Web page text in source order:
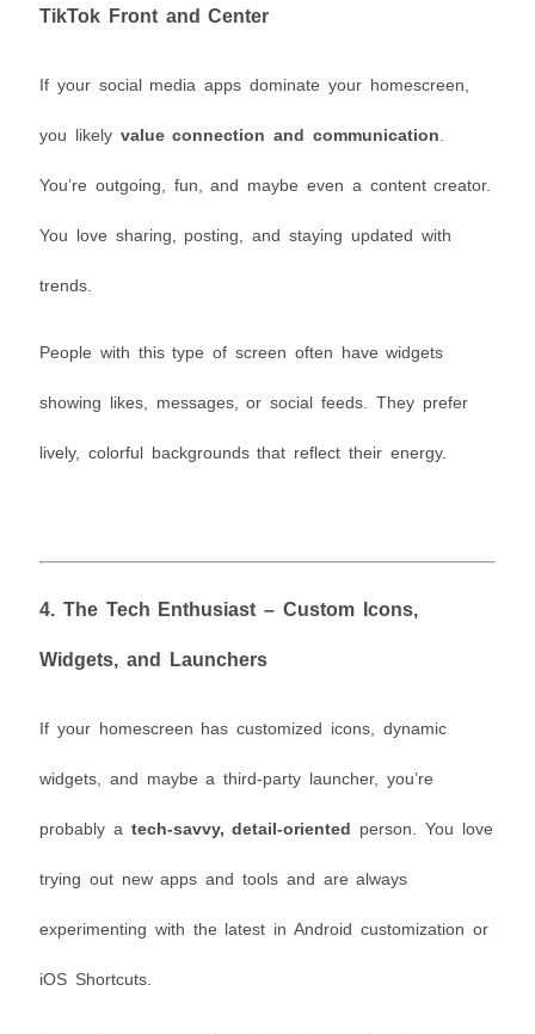
TikTok Front and Center
If your social media apps dominate your homescreen,
you likely value connection and communication
You’re outgoing, fun, and maybe even a content creator.
You love sharing, posting, and staying updated with
trends.
People with this type of screen often have widgets
showing likes, messages, or social feeds. They prefer
lively, colorful backgrounds that reflect their energy.
4. The Tech Enthusiast – Custom Icons,
Widgets, and Launchers
If your homescreen has customized icons, dynamic
widgets, and maybe a third-party launcher, you’re
probably a tech-savvy, detail-oriented person. You love
trying out new apps and tools and are always
experimenting with the latest in Android customization or
iOS Shortcuts.